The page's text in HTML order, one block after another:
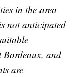
in the area
not anticipated
Bordeaux, and
are